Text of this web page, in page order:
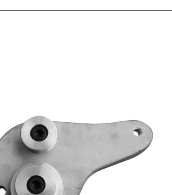
Free Shipping
When you spend over £50